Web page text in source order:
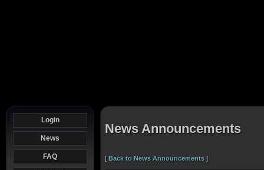
Login
News
FAQ
News Announcements
[Back to News Announcements ]